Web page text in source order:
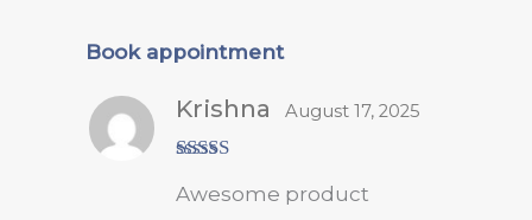
Book appointment
of 5
Krishna August 17, 2025
Awesome product